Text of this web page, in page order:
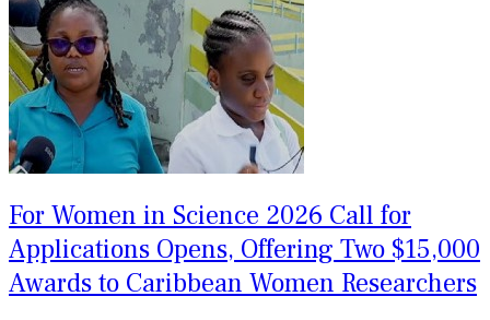
For Women in Science 2026 Call for
Applications Opens, Offering Two $15,000
Awards to Caribbean Women Researchers